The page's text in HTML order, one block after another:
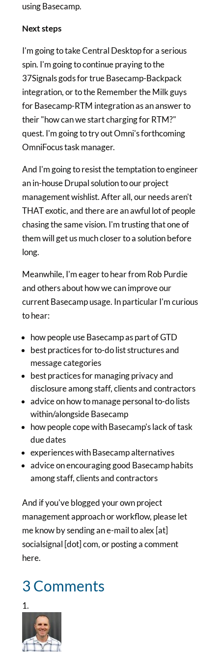
using Basecamp.
Next steps
I'm going to take Central Desktop for a serious
spin. I'm going to continue praying to the
37Signals gods for true Basecamp-Backpack
integration, or to the Remember the Milk guys
for Basecamp-RTM integration as an answer to
their "how can we start charging for RTM?"
quest. I'm going to try out Omni's forthcoming
OmniFocus task manager.
And I'm going to resist the temptation to engineer
an in-house Drupal solution to our project
management wishlist. After all, our needs aren't
THAT exotic, and there are an awful lot of people
chasing the same vision. I'm trusting that one of
them will get us much closer to a solution before
long.
Meanwhile, I'm eager to hear from Rob Purdie
and others about how we can improve our
current Basecamp usage. In particular I'm curious
to hear:
how people use Basecamp as part of GTD
best practices for to-do list structures and
message categories
best practices for managing privacy and
disclosure among staff, clients and contractors
advice on how to manage personal to-do lists
within/alongside Basecamp
how people cope with Basecamp's lack of task
due dates
experiences with Basecamp alternatives
advice on encouraging good Basecamp habits
among staff, clients and contractors
And if you've blogged your own project
management approach or workflow, please let
me know by sending an e-mail to alex [at]
socialsignal [dot] com, or posting a comment
here.
3 Comments